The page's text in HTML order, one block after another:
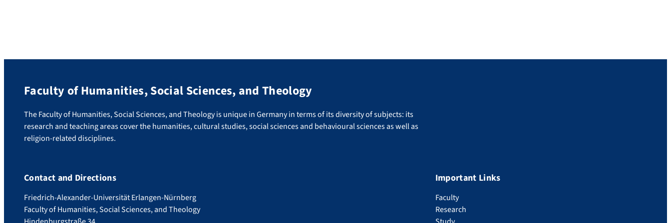
honours both Neuhaus’ honorary
a scientific […]
Faculty of Humanities, Social Sciences, and Theology
The Faculty of Humanities, Social Sciences, and Theology is unique in Germany in terms of its diversity of subjects: its
research and teaching areas cover the humanities, cultural studies, social sciences and behavioural sciences as well as
religion-related disciplines.
Contact and Directions
Friedrich-Alexander-Universität Erlangen-Nürnberg
Faculty of Humanities, Social Sciences, and Theology
Important Links
Faculty
Research